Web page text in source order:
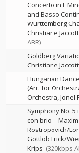
Concerto in F
and Basso
Württemberg
Christiane
ABR)
Goldberg
Christiane
Hungarian
(Arr. for
Orchestra Jonel
Symphony No. 5
con brio --
Rostropovich/
Gottlob Frick/
Krips (320kbps